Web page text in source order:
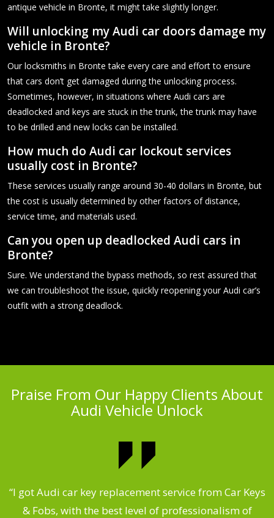
antique vehicle in Bronte, it might take slightly longer.
Will unlocking my Audi car doors damage my
vehicle in Bronte?
Our locksmiths in Bronte take every care and effort to ensure
that cars don’t get damaged during the unlocking process.
Sometimes, however, in situations where Audi cars are
deadlocked and keys are stuck in the trunk, the trunk may have
to be drilled and new locks can be installed.
How much do Audi car lockout services
usually cost in Bronte?
These services usually range around 30-40 dollars in Bronte, but
the cost is usually determined by other factors of distance,
service time, and materials used.
Can you open up deadlocked Audi cars in
Bronte?
Sure. We understand the bypass methods, so rest assured that
we can troubleshoot the issue, quickly reopening your Audi car’s
outfit with a strong deadlock.
Praise From Our Happy Clients About
Audi Vehicle Unlock
“I got Audi car key replacement service from Car Keys
& Fobs, with the best level of professionalism of